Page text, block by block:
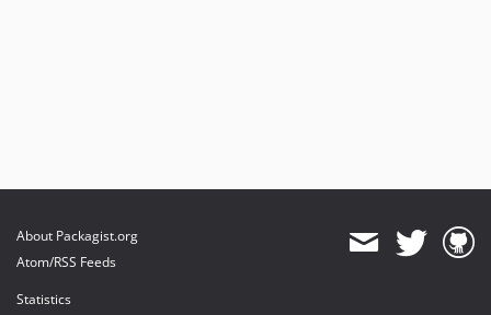
About Packagist.org
Atom/RSS Feeds
Statistics